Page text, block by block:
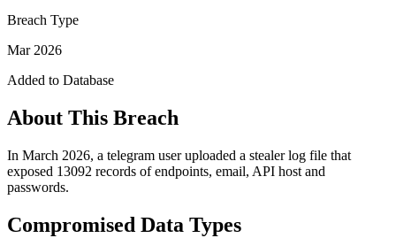
Breach Type
Mar 2026
Added to Database
About This Breach
In March 2026, a telegram user uploaded a stealer log file that
exposed 13092 records of endpoints, email, API host and
passwords.
Compromised Data Types